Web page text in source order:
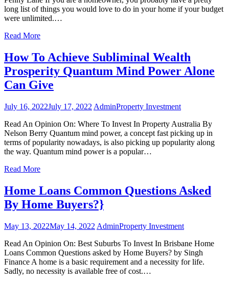
long list of things you would love to do in your home if your budget
were unlimited.…
Read More
How To Achieve Subliminal Wealth
Prosperity Quantum Mind Power Alone
Can Give
July 16, 2022July 17, 2022 AdminProperty Investment
Read An Opinion On: Where To Invest In Property Australia By
Nelson Berry Quantum mind power, a concept fast picking up in
terms of popularity nowadays, is also picking up popularity along
the way. Quantum mind power is a popular…
Read More
Home Loans Common Questions Asked
By Home Buyers?}
May 13, 2022May 14, 2022 AdminProperty Investment
Read An Opinion On: Best Suburbs To Invest In Brisbane Home
Loans Common Questions asked by Home Buyers? by Singh
Finance A home is a basic requirement and a necessity for life.
Sadly, no necessity is available free of cost.…